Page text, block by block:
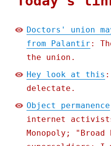
Doctors' union
from Palantir :
the union.
Hey look at this
delectate.
Object permanence
internet
Monopoly;